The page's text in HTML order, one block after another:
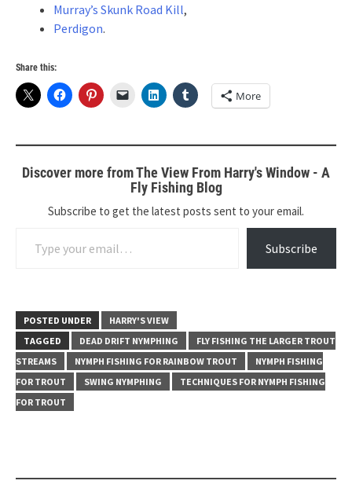
Murray’s Skunk Road Kill,
Perdigon.
Share this:
More
Discover more from The View From Harry's Window - A
Fly Fishing Blog
Subscribe to get the latest posts sent to your email.
Subscribe
POSTED UNDER
HARRY'S VIEW
TAGGED
DEAD DRIFT NYMPHING
FLY FISHING THE LARGER TROUT
STREAMS
NYMPH FISHING FOR RAINBOW TROUT
NYMPH FISHING
FOR TROUT
SWING NYMPHING
TECHNIQUES FOR NYMPH FISHING
FOR TROUT